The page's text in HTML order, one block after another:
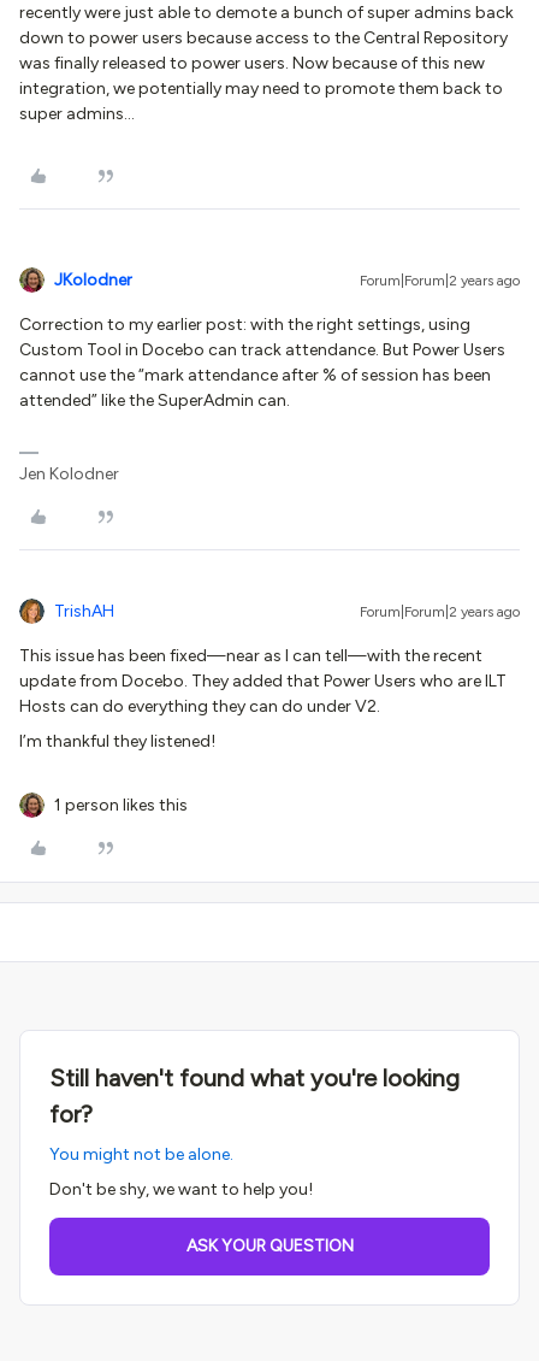
recently were just able to demote a bunch of super admins back
down to power users because access to the Central Repository
was finally released to power users. Now because of this new
integration, we potentially may need to promote them back to
super admins…
JKolodner Forum|Forum|2 years ago
Correction to my earlier post: with the right settings, using
Custom Tool in Docebo can track attendance. But Power Users
cannot use the “mark attendance after % of session has been
attended” like the SuperAdmin can.
Jen Kolodner
TrishAH Forum|Forum|2 years ago
This issue has been fixed—near as I can tell—with the recent
update from Docebo. They added that Power Users who are ILT
Hosts can do everything they can do under V2.
I’m thankful they listened!
1 person likes this
Still haven't found what you're looking
for?
You might not be alone.
Don't be shy, we want to help you!
ASK YOUR QUESTION